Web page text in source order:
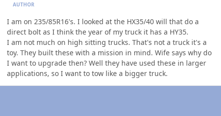
AUTHOR
I am on 235/85R16's. I looked at the HX35/40 will that do a
direct bolt as I think the year of my truck it has a HY35.
I am not much on high sitting trucks. That's not a truck it's a
toy. They built these with a mission in mind. Wife says why do
I want to upgrade then? Well they have used these in larger
applications, so I want to tow like a bigger truck.